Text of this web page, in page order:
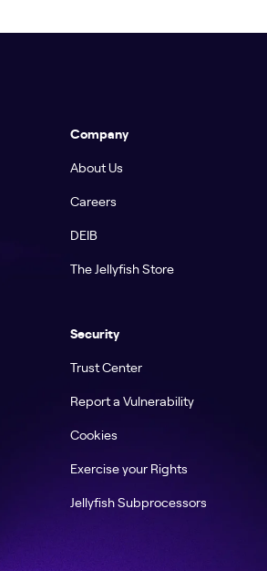
Company
About Us
Careers
DEIB
The Jellyfish Store
Security
Trust Center
Report a Vulnerability
Cookies
Exercise your Rights
Jellyfish Subprocessors